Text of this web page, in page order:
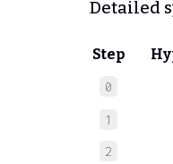
Detailed
Step
0
1
2